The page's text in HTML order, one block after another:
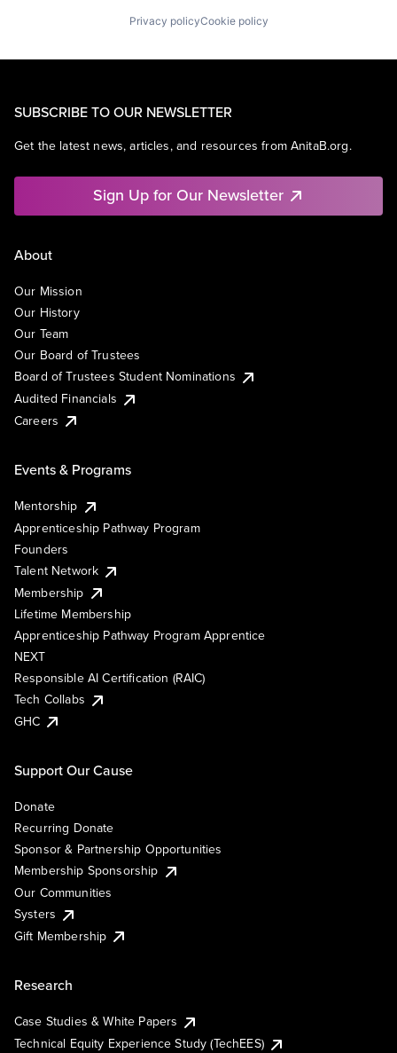
Privacy policyCookie policy
SUBSCRIBE TO OUR NEWSLETTER
Get the latest news, articles, and resources from AnitaB.org.
Sign Up for Our Newsletter
About
Our Mission
Our History
Our Team
Our Board of Trustees
Board of Trustees Student Nominations
Audited Financials
Careers
Events & Programs
Mentorship
Apprenticeship Pathway Program
Founders
Talent Network
Membership
Lifetime Membership
Apprenticeship Pathway Program Apprentice
NEXT
Responsible AI Certification (RAIC)
Tech Collabs
GHC
Support Our Cause
Donate
Recurring Donate
Sponsor & Partnership Opportunities
Membership Sponsorship
Our Communities
Systers
Gift Membership
Research
Case Studies & White Papers
Technical Equity Experience Study (TechEES)